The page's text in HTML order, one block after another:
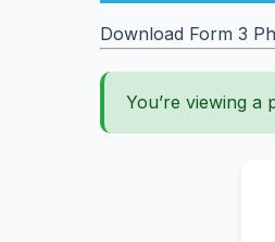
Download Form 3
You’re viewing a